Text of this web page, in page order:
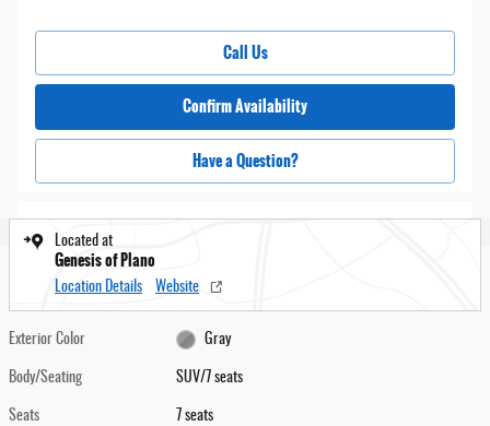
Call Us
Confirm Availability
Have a Question?
Located at
Genesis of Plano
Location Details Website
Exterior Color Gray
Body/Seating SUV/7 seats
Seats 7 seats